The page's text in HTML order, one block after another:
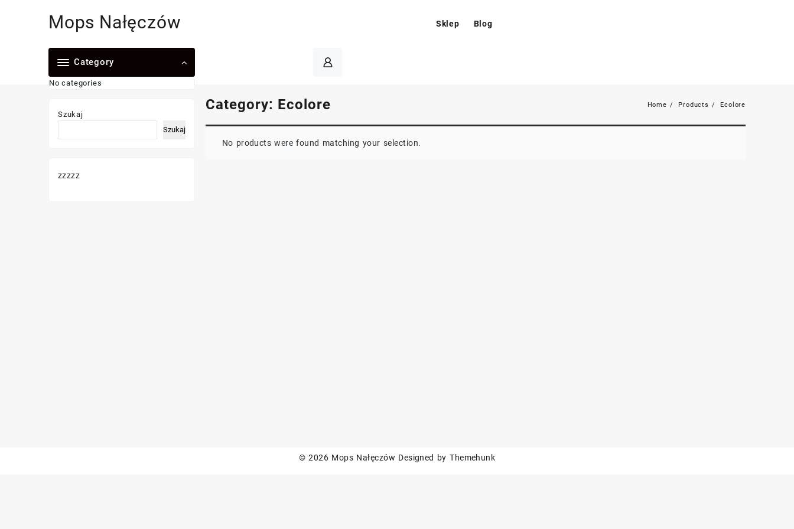
Mops Nałęczów Sklep Blog
Category
No categories
Category: Ecolore Home Products Ecolore
No products were found matching your selection.
Szukaj
Szukaj
zzzzz
© 2026 Mops Nałęczów Designed by Themehunk